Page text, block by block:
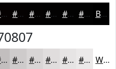
#060202 #050202 #040202 #030202 #020202 #020202 Black
#C2BEBE #CECBCB #D8D5D5 #E0DDDD #E6E4E4 #EBE9E9 White